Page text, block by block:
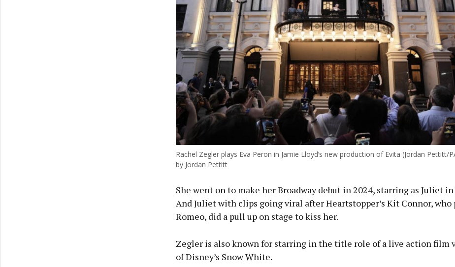
Rachel Zegler plays Eva Peron in Jamie Lloyd’s new production of Evita (Jordan Pettitt/
by Jordan Pettitt
She went on to make her Broadway debut in 2024, starring as Juliet
And Juliet with clips going viral after Heartstopper’s Kit Connor, who
Romeo, did a pull up on stage to kiss her.
Zegler is also known for starring in the title role of a live action film
of Disney’s Snow White.